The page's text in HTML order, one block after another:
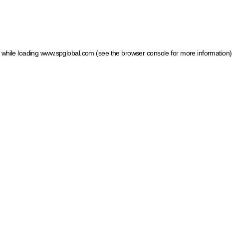
while loading www.spglobal.com (see the browser console for more information)